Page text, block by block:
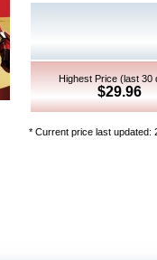
Highest Price (last 30
$29.96
* Current price last updated: